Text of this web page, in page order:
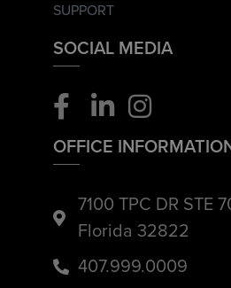
SUPPORT
SOCIAL MEDIA
OFFICE
7100 TPC DR STE
Florida 32822
407.999.0009